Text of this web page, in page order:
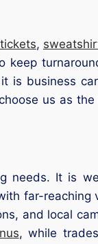
tickets,
is business
us as
needs. It is
far-reaching
and local
, while